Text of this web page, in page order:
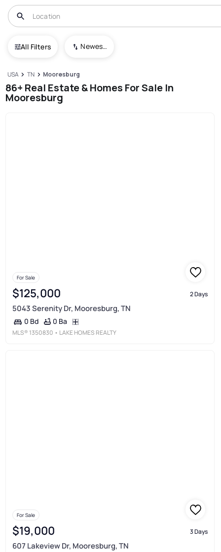
All Filters Newest To Oldest
USA TN Mooresburg
86+ Real Estate & Homes For Sale In
Mooresburg
For Sale
$125,000 2 Days
5043 Serenity Dr, Mooresburg, TN
0 Bd 0 Ba
MLS® 1350830 • LAKE HOMES REALTY
For Sale
$19,000 3 Days
607 Lakeview Dr, Mooresburg, TN